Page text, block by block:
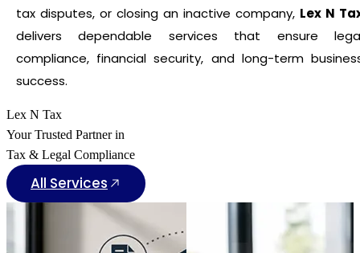
tax disputes, or closing an inactive company, Lex N
delivers dependable services that ensure
compliance, financial security, and long-term
success.
Lex N Tax
Your Trusted Partner in
Tax & Legal Compliance
All Services